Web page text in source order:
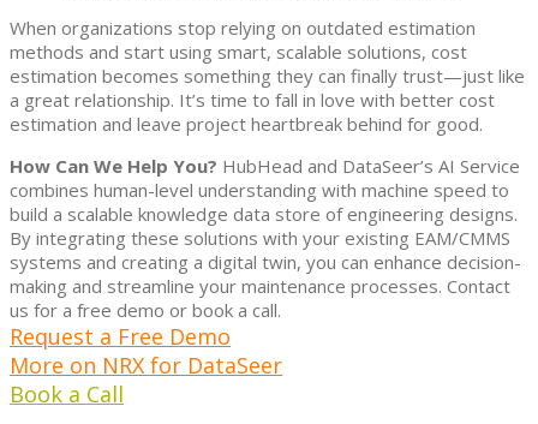
When organizations stop relying on outdated estimation
methods and start using smart, scalable solutions, cost
estimation becomes something they can finally trust—just like
a great relationship. It’s time to fall in love with better cost
estimation and leave project heartbreak behind for good.
How Can We Help You? HubHead and DataSeer’s AI Service
combines human-level understanding with machine speed to
build a scalable knowledge data store of engineering designs.
By integrating these solutions with your existing EAM/CMMS
systems and creating a digital twin, you can enhance decision-
making and streamline your maintenance processes. Contact
us for a free demo or book a call.
Request a Free Demo
More on NRX for DataSeer
Book a Call